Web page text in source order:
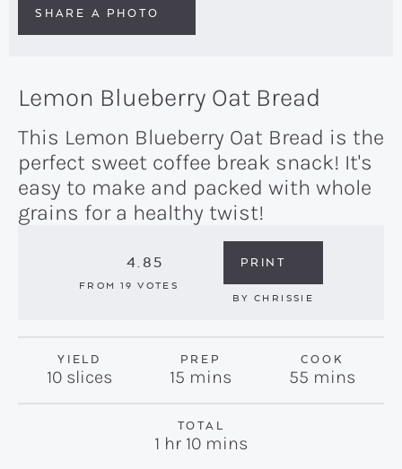
SHARE A PHOTO
Lemon Blueberry Oat Bread
This Lemon Blueberry Oat Bread is the
perfect sweet coffee break snack! It's
easy to make and packed with whole
grains for a healthy twist!
4.85
FROM 19 VOTES
PRINT
BYCHRISSIE
YIELD
10 slices
PREP
15 minutes
mins
COOK
55 minutes
mins
TOTAL
1 hour
hr 10minutes
mins